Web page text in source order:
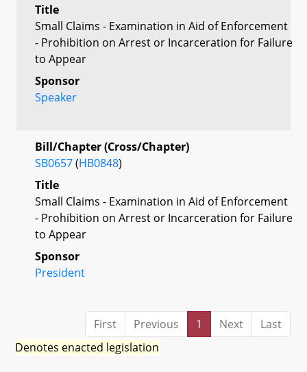
Title
Small Claims - Examination in Aid of Enforcement
- Prohibition on Arrest or Incarceration for Failure
to Appear
Sponsor
Speaker
Bill/Chapter (Cross/Chapter)
SB0657(HB0848)
Title
Small Claims - Examination in Aid of Enforcement
- Prohibition on Arrest or Incarceration for Failure
to Appear
Sponsor
President
First Previous 1 Next
Last
Denotes enacted legislation